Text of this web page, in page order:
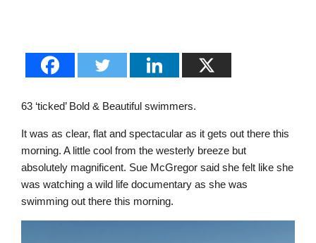
63 ‘ticked’ Bold & Beautiful swimmers.
It was as clear, flat and spectacular as it gets out there this
morning. A little cool from the westerly breeze but
absolutely magnificent. Sue McGregor said she felt like she
was watching a wild life documentary as she was
swimming out there this morning.